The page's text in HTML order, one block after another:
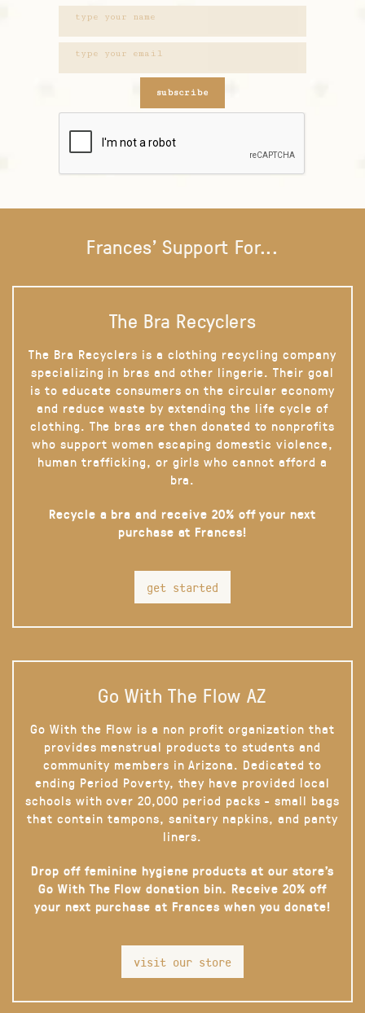
subscribe
Frances' Support For...
The Bra Recyclers
The Bra Recyclers is a clothing recycling company
specializing in bras and other lingerie. Their goal
is to educate consumers on the circular economy
and reduce waste by extending the life cycle of
clothing. The bras are then donated to nonprofits
who support women escaping domestic violence,
human trafficking, or girls who cannot afford a
bra.
Recycle a bra and receive 20% off your next
purchase at Frances!
get started
Go With The Flow AZ
Go With the Flow is a non profit organization that
provides menstrual products to students and
community members in Arizona. Dedicated to
ending Period Poverty, they have provided local
schools with over 20,000 period packs - small bags
that contain tampons, sanitary napkins, and panty
liners.
Drop off feminine hygiene products at our store’s
Go With The Flow donation bin. Receive 20% off
your next purchase at Frances when you donate!
visit our store